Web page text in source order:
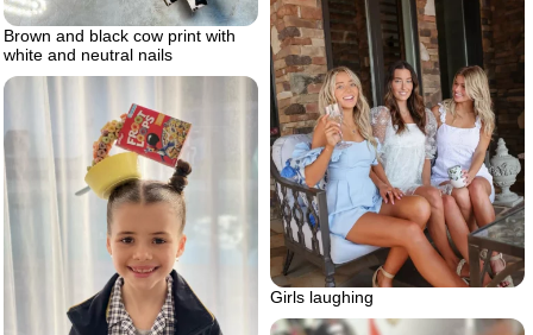
Brown and black cow print with
white and neutral nails
Girls laughing